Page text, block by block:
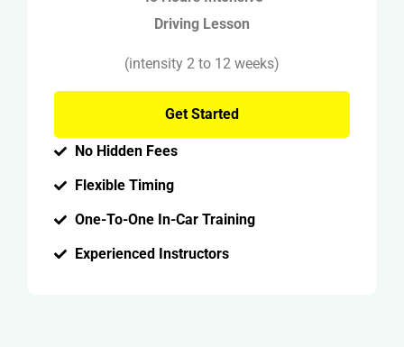
Driving Lesson
(intensity 2 to 12 weeks)
Get Started
No Hidden Fees
Flexible Timing
One-To-One In-Car Training
Experienced Instructors